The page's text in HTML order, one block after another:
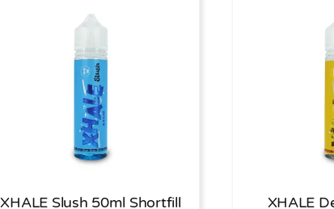
XHALE Slush 50ml Shortfill
XHALE